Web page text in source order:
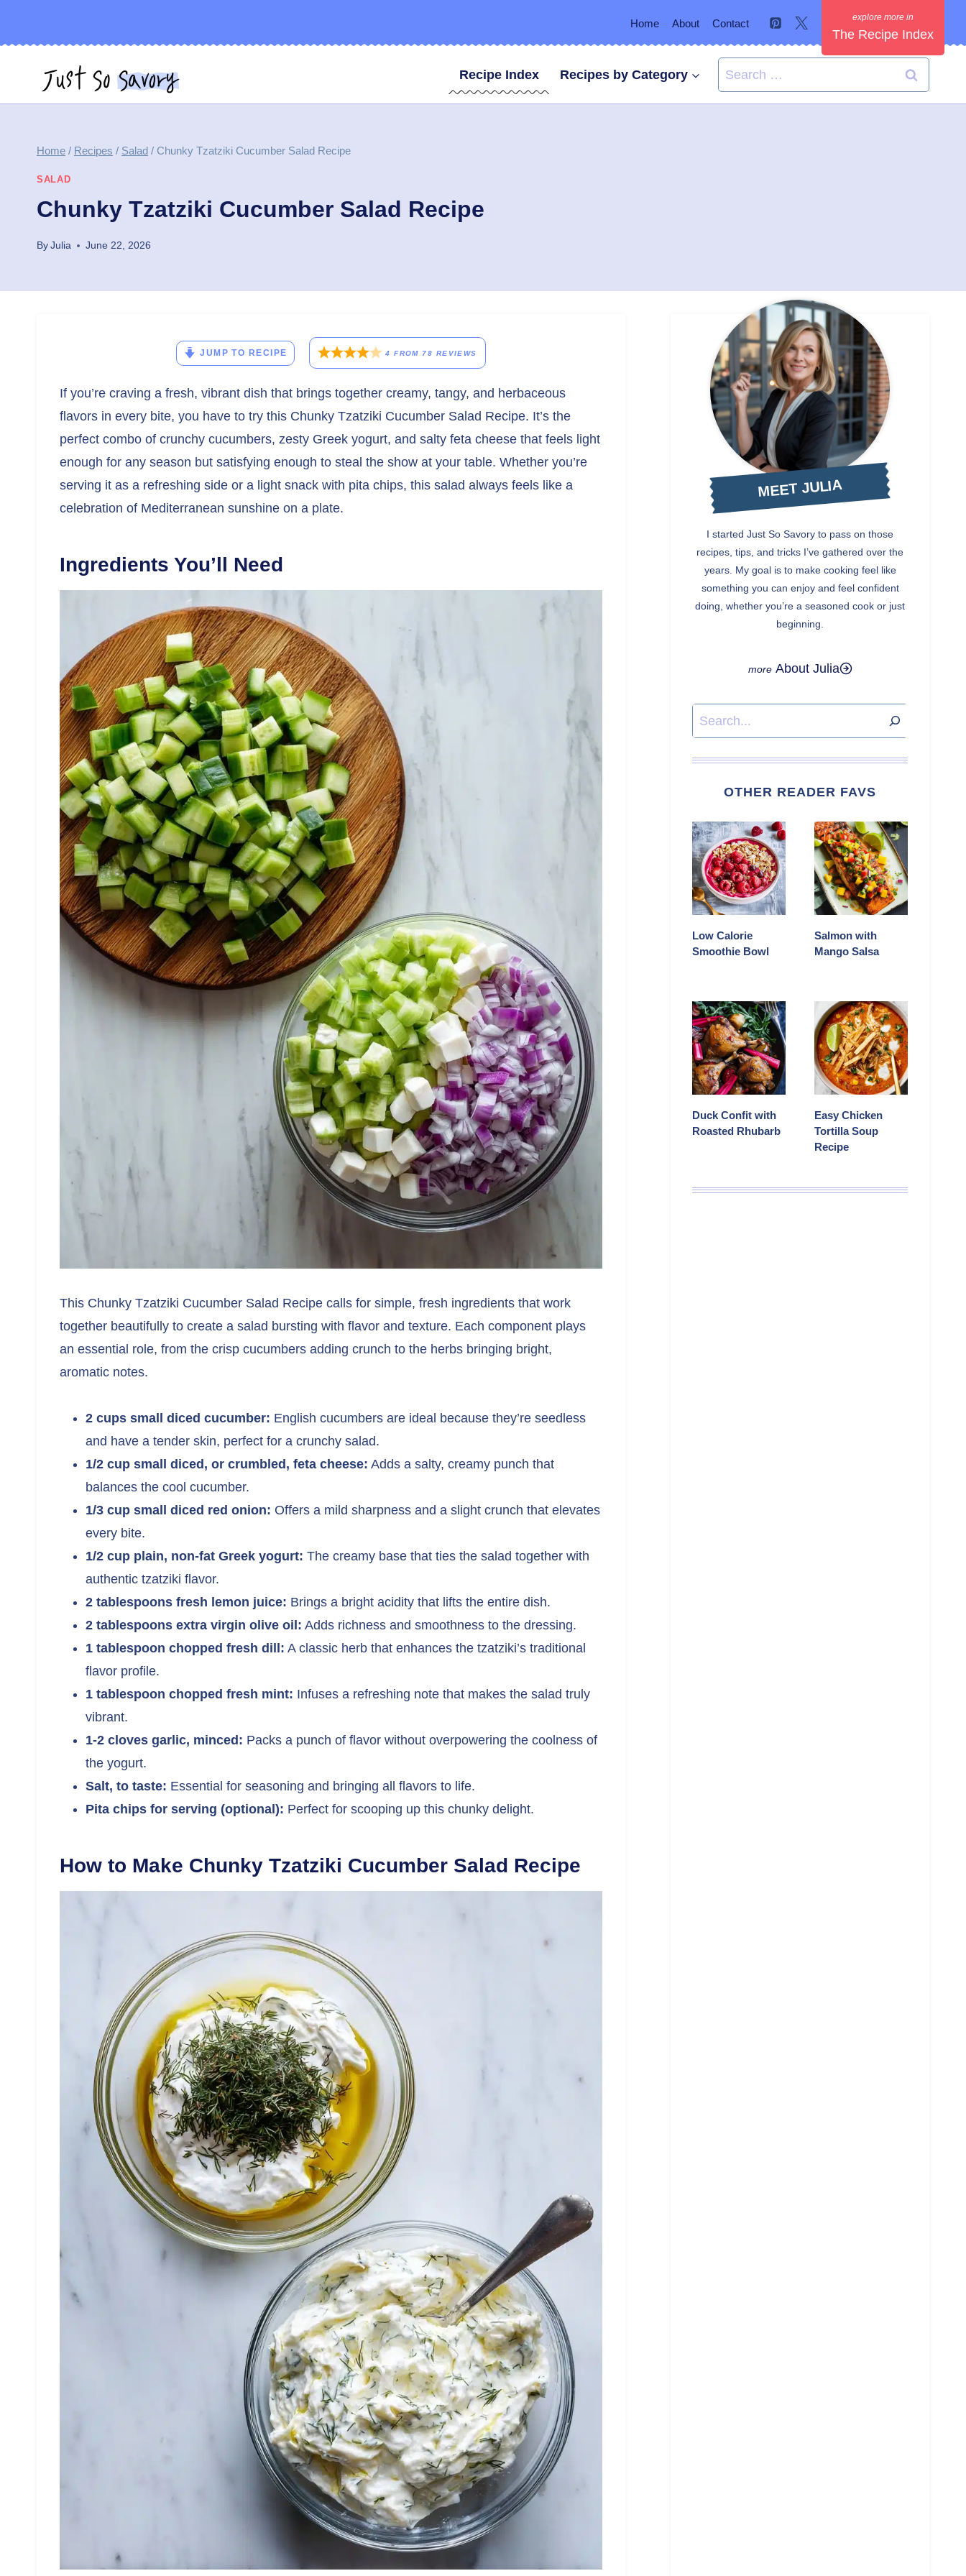
Home About Contact
The Recipe Index
Recipe Index Recipes by Category
Search
for:
Home / Recipes / Salad / Chunky Tzatziki Cucumber Salad Recipe
SALAD
Chunky Tzatziki Cucumber Salad Recipe
ByJulia June 22, 2026
JUMP TO RECIPE 4 FROM78 REVIEWS
If you’re craving a fresh, vibrant dish that brings together creamy, tangy, and herbaceous
flavors in every bite, you have to try this Chunky Tzatziki Cucumber Salad Recipe. It’s the
perfect combo of crunchy cucumbers, zesty Greek yogurt, and salty feta cheese that feels light
enough for any season but satisfying enough to steal the show at your table. Whether you’re
serving it as a refreshing side or a light snack with pita chips, this salad always feels like a
celebration of Mediterranean sunshine on a plate.
Ingredients You’ll Need
This Chunky Tzatziki Cucumber Salad Recipe calls for simple, fresh ingredients that work
together beautifully to create a salad bursting with flavor and texture. Each component plays
an essential role, from the crisp cucumbers adding crunch to the herbs bringing bright,
aromatic notes.
2 cups small diced cucumber: English cucumbers are ideal because they’re seedless
and have a tender skin, perfect for a crunchy salad.
1/2 cup small diced, or crumbled, feta cheese: Adds a salty, creamy punch that
balances the cool cucumber.
1/3 cup small diced red onion: Offers a mild sharpness and a slight crunch that elevates
every bite.
1/2 cup plain, non-fat Greek yogurt: The creamy base that ties the salad together with
authentic tzatziki flavor.
2 tablespoons fresh lemon juice: Brings a bright acidity that lifts the entire dish.
2 tablespoons extra virgin olive oil: Adds richness and smoothness to the dressing.
1 tablespoon chopped fresh dill: A classic herb that enhances the tzatziki’s traditional
flavor profile.
1 tablespoon chopped fresh mint: Infuses a refreshing note that makes the salad truly
vibrant.
1-2 cloves garlic, minced: Packs a punch of flavor without overpowering the coolness of
the yogurt.
Salt, to taste: Essential for seasoning and bringing all flavors to life.
Pita chips for serving (optional): Perfect for scooping up this chunky delight.
How to Make Chunky Tzatziki Cucumber Salad Recipe
MEET JULIA
I started Just So Savory to pass on those
recipes, tips, and tricks I’ve gathered over the
years. My goal is to make cooking feel like
something you can enjoy and feel confident
doing, whether you’re a seasoned cook or just
beginning.
About Julia
Search
OTHER READER FAVS
Low Calorie
Smoothie Bowl
Salmon with
Mango Salsa
Duck Confit with
Roasted Rhubarb
Easy Chicken
Tortilla Soup
Recipe